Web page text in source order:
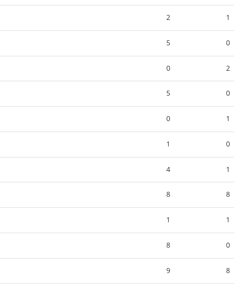
2 1
5 0
0 2
5 0
0 1
1 0
4 1
8 8
1 1
8 0
9 8